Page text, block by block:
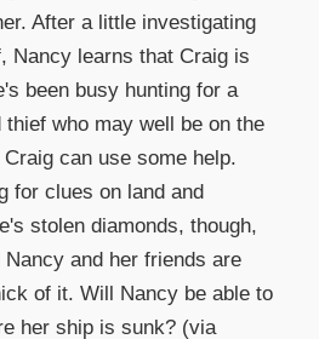
After a little investigating
Nancy learns that Craig is
been busy hunting for a
thief who may well be on the
can use some help.
for clues on land and
stolen diamonds, though,
and her friends are
of it. Will Nancy be able to
her ship is sunk? (via